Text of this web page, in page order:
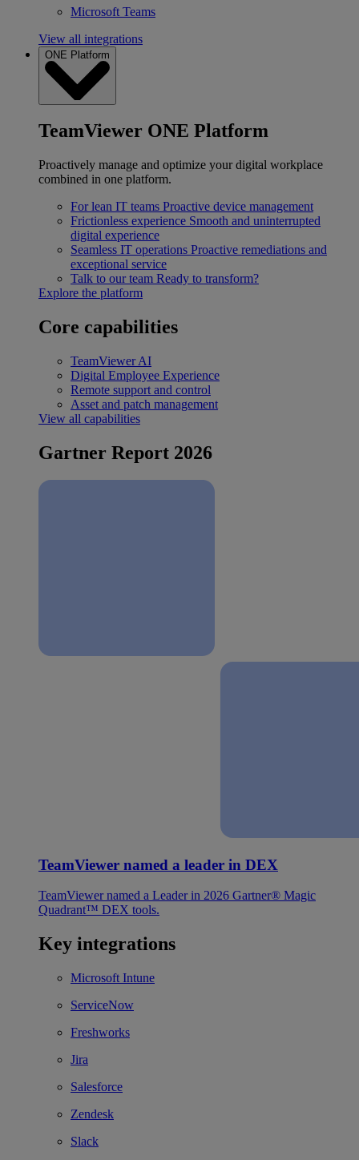
Microsoft Teams
View all integrations
ONE Platform
TeamViewer ONE Platform
Proactively manage and optimize your digital workplace
combined in one platform.
For lean IT teams Proactive device management
Frictionless experience Smooth and uninterrupted
digital experience
Seamless IT operations Proactive remediations and
exceptional service
Talk to our team Ready to transform?
Explore the platform
Core capabilities
TeamViewer AI
Digital Employee Experience
Remote support and control
Asset and patch management
View all capabilities
Gartner Report 2026
TeamViewer named a leader in DEX
TeamViewer named a Leader in 2026 Gartner® Magic
Quadrant™ DEX tools.
Key integrations
Microsoft Intune
ServiceNow
Freshworks
Jira
Salesforce
Zendesk
Slack